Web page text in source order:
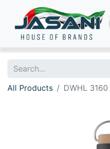
All Products DWHL 3160